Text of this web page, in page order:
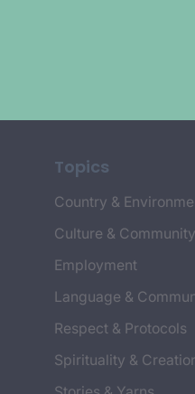
Topics
Country &
Culture &
Employment
Language &
Respect & Protocols
Spirituality &